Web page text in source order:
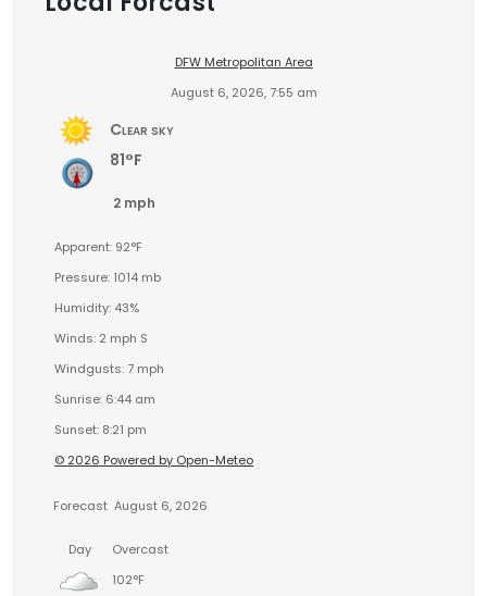
DFW Metropolitan Area
August 6, 2026, 7:55 am
Clear sky
81°F
2 mph
Apparent: 92°F
Pressure: 1014 mb
Humidity: 43%
Winds: 2 mph S
Windgusts: 7 mph
Sunrise: 6:44 am
Sunset: 8:21 pm
© 2026 Powered by Open-Meteo
Forecast August 6, 2026
Day
Overcast
102°F